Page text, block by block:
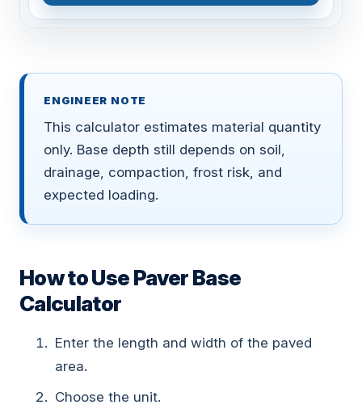
ENGINEER NOTE
This calculator estimates material quantity
only. Base depth still depends on soil,
drainage, compaction, frost risk, and
expected loading.
How to Use Paver Base
Calculator
Enter the length and width of the paved
area.
Choose the unit.